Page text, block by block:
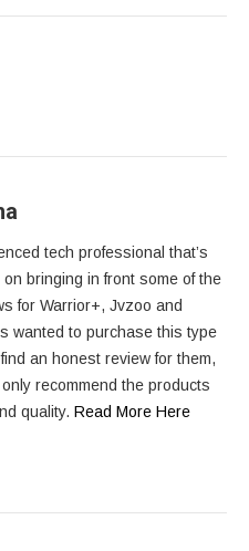
tech professional that’s
bringing in front some of the
for Warrior+, Jvzoo and
wanted to purchase this type
an honest review for them,
recommend the products
quality. Read More Here